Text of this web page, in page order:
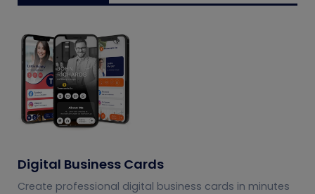
Digital Business Cards
Create professional digital business cards in minutes